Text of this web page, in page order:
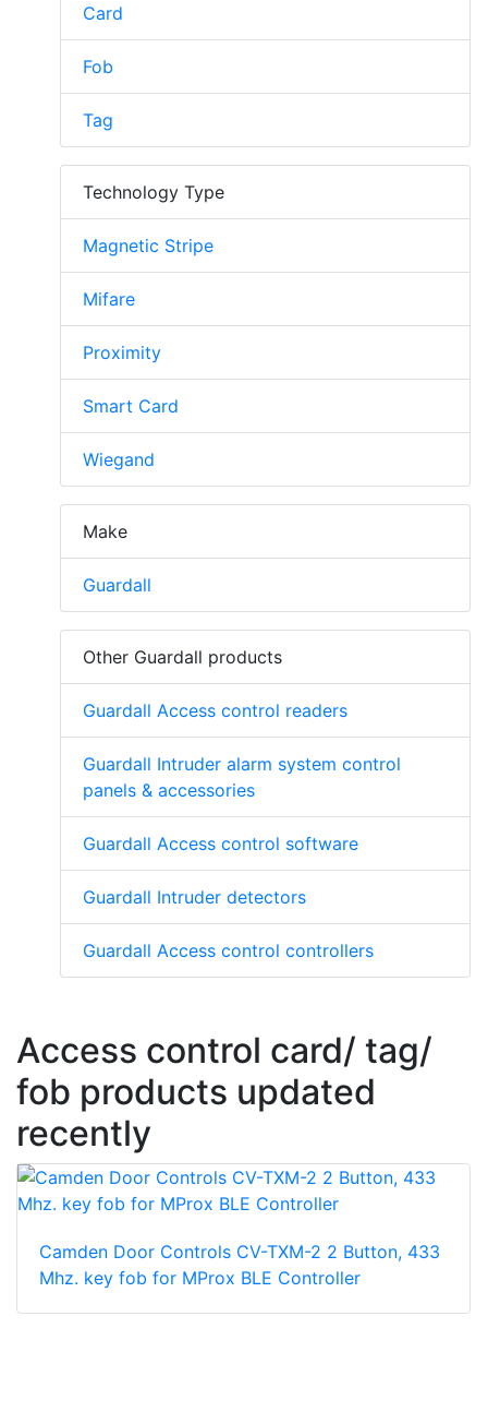
Card
Fob
Tag
Technology Type
Magnetic Stripe
Mifare
Proximity
Smart Card
Wiegand
Make
Guardall
Other Guardall products
Guardall Access control readers
Guardall Intruder alarm system control
panels & accessories
Guardall Access control software
Guardall Intruder detectors
Guardall Access control controllers
Access control card/ tag/
fob products updated
recently
Camden Door Controls CV-TXM-2 2 Button, 433
Mhz. key fob for MProx BLE Controller